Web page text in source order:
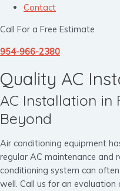
Contact
Call For a Free Estimate
954-966-2380
Quality AC
AC Installation in
Beyond
Air conditioning equipment
regular AC maintenance and
conditioning system can
well. Call us for an